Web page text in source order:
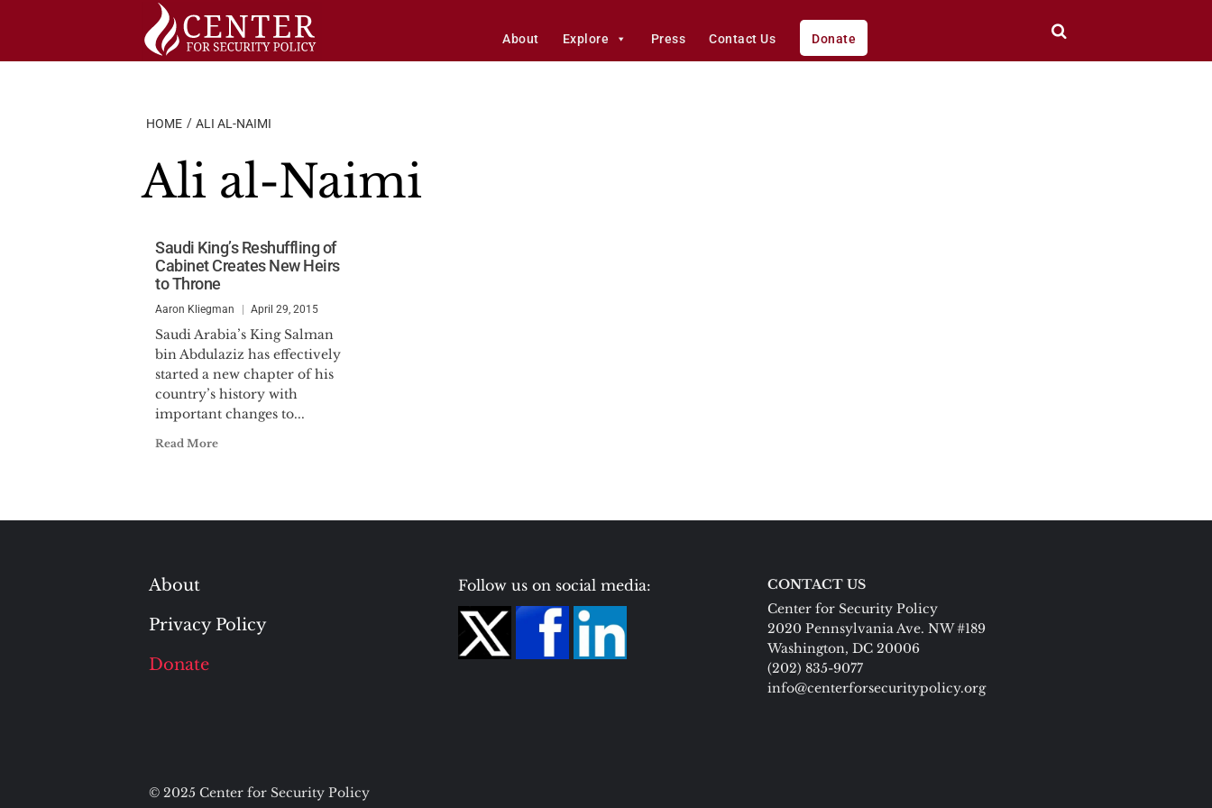
About Explore Press Contact Us Donate
HOME ALI AL-NAIMI
Ali al-Naimi
Saudi King’s Reshuffling of
Cabinet Creates New Heirs
to Throne
Aaron Kliegman April 29, 2015
Saudi Arabia’s King Salman
bin Abdulaziz has effectively
started a new chapter of his
country’s history with
important changes to...
Read More
About
Privacy Policy
Donate
Follow us on social media:
CONTACT US
Center for Security Policy
2020 Pennsylvania Ave. NW #189
Washington, DC 20006
(202) 835-9077
info@centerforsecuritypolicy.org
© 2025 Center for Security Policy